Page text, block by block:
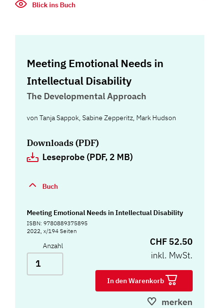
Blick ins Buch
Meeting Emotional Needs in
Intellectual Disability
The Developmental Approach
vonTanja Sappok,Sabine Zepperitz, Mark Hudson
Downloads (PDF)
Leseprobe (PDF, 2 MB)
Buch
Meeting Emotional Needs in Intellectual Disability
ISBN: 9780889375895
2022, x/194 Seiten
Anzahl
CHF 52.50
inkl. MwSt.
In den Warenkorb
merken